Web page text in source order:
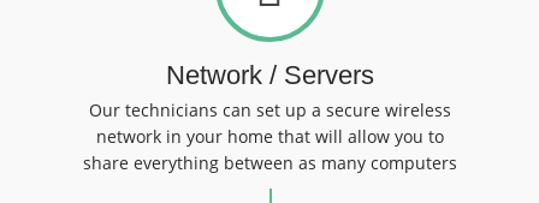
Network / Servers
Our technicians can set up a secure wireless
network in your home that will allow you to
share everything between as many computers